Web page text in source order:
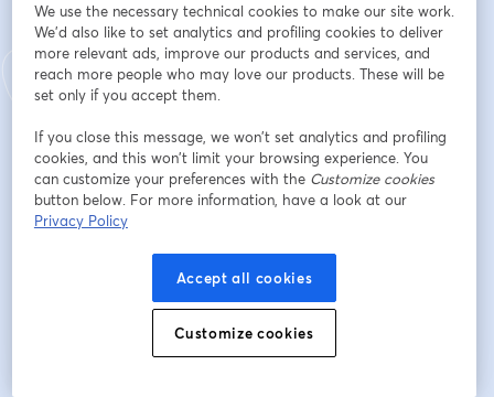
Prénom*
Nom
Organization*
S’inscrire
Déjà inscrit(e) ? Rejoindre ici
We use the necessary technical cookies to make our site work.
We'd also like to set analytics and profiling cookies to deliver
more relevant ads, improve our products and services, and
reach more people who may love our products. These will be
set only if you accept them.
If you close this message, we won’t set analytics and profiling
cookies, and this won’t limit your browsing experience. You
can customize your preferences with the Customize cookies
button below. For more information, have a look at our
Privacy Policy
Accept all cookies
Customize cookies